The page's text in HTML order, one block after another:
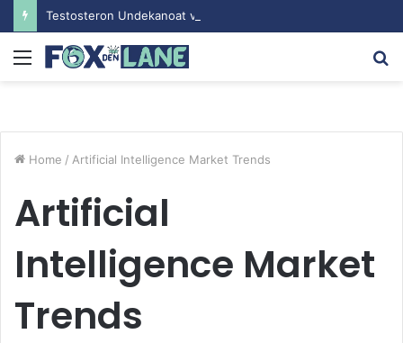
Menu
Home / Artificial Intelligence Market Trends
Artificial
Intelligence Market
Trends